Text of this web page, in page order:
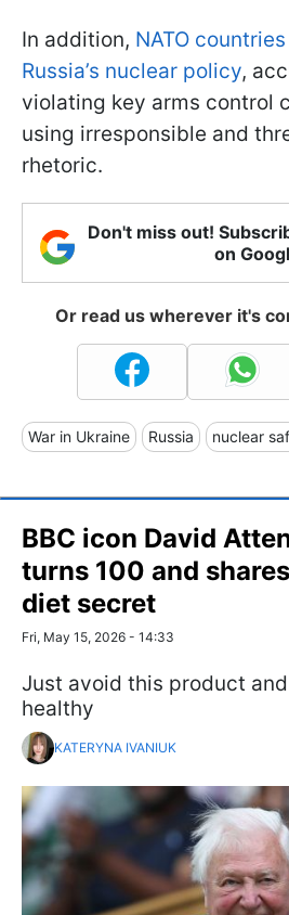
In addition, NATO
Russia’s nuclear policy,
violating key arms control
using irresponsible and
rhetoric.
Don't miss out!
on
Or read us wherever it's
War in Ukraine Russia nuclear
BBC icon David
turns 100 and
diet secret
Fri, May 15, 2026 - 14:33
Just avoid this product
healthy
KATERYNA IVANIUK